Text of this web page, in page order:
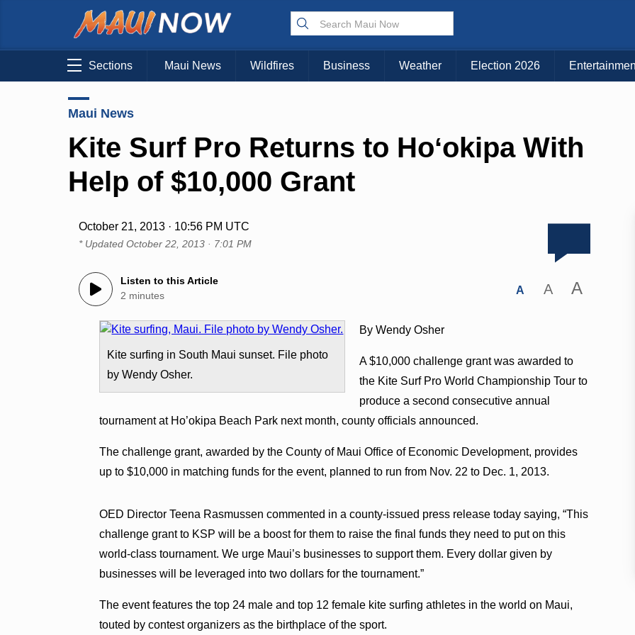
Sections Maui News Wildfires Business Weather Election 2026
Maui News
Kite Surf Pro Returns to Hoʻokipa With
Help of $10,000 Grant
October 21, 2013 · 10:56 PM UTC
* UpdatedOctober 22, 2013 · 7:01 PM
Listen to this Article
2 minutes
A A A
Kite surfing in South Maui sunset. File photo
by Wendy Osher.
By Wendy Osher
A $10,000 challenge grant was awarded to
the Kite Surf Pro World Championship Tour to
produce a second consecutive annual
tournament at Ho’okipa Beach Park next month, county officials announced.
The challenge grant, awarded by the County of Maui Office of Economic Development, provides
up to $10,000 in matching funds for the event, planned to run from Nov. 22 to Dec. 1, 2013.
OED Director Teena Rasmussen commented in a county-issued press release today saying, “This
challenge grant to KSP will be a boost for them to raise the final funds they need to put on this
world-class tournament. We urge Maui’s businesses to support them. Every dollar given by
businesses will be leveraged into two dollars for the tournament.”
The event features the top 24 male and top 12 female kite surfing athletes in the world on Maui,
touted by contest organizers as the birthplace of the sport.